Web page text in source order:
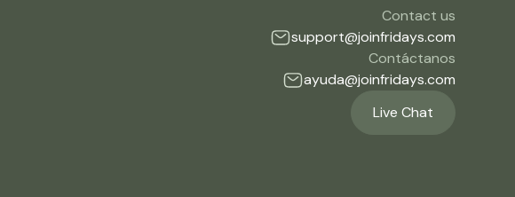
Contact us
support@joinfridays.com
Contáctanos
ayuda@joinfridays.com
Live Chat